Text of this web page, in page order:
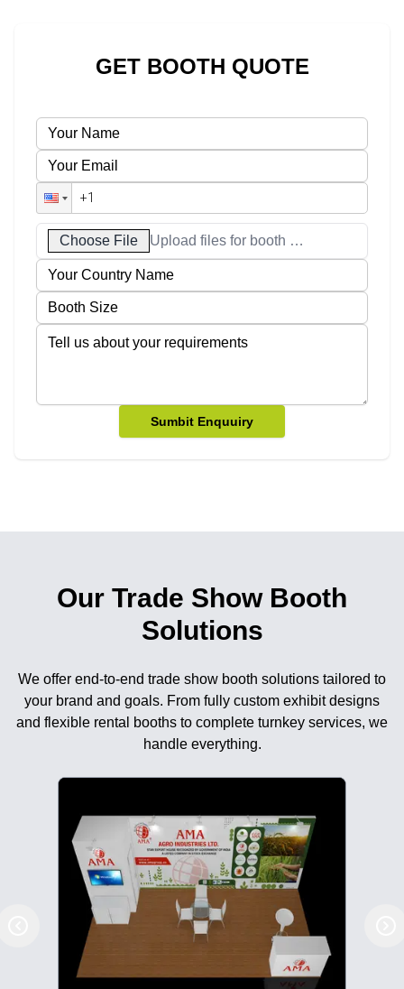
GET BOOTH QUOTE
Choose File Upload files for booth designs
Sumbit Enquuiry
Our Trade Show Booth
Solutions
We offer end-to-end trade show booth solutions tailored to
your brand and goals. From fully custom exhibit designs
and flexible rental booths to complete turnkey services, we
handle everything.